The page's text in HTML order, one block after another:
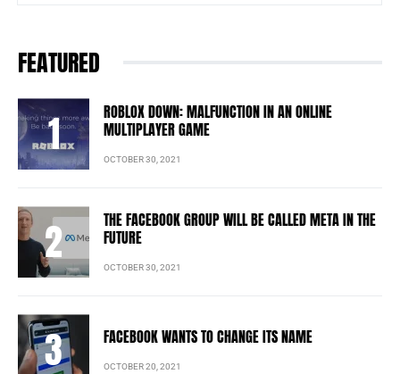
FEATURED
ROBLOX DOWN: MALFUNCTION IN AN ONLINE
MULTIPLAYER GAME
OCTOBER 30, 2021
THE FACEBOOK GROUP WILL BE CALLED META IN THE
FUTURE
OCTOBER 30, 2021
FACEBOOK WANTS TO CHANGE ITS NAME
OCTOBER 20, 2021